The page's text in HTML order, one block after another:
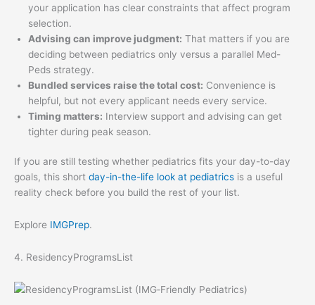
your application has clear constraints that affect program
selection.
Advising can improve judgment: That matters if you are
deciding between pediatrics only versus a parallel Med-
Peds strategy.
Bundled services raise the total cost: Convenience is
helpful, but not every applicant needs every service.
Timing matters: Interview support and advising can get
tighter during peak season.
If you are still testing whether pediatrics fits your day-to-day
goals, this short day-in-the-life look at pediatrics is a useful
reality check before you build the rest of your list.
Explore IMGPrep.
4. ResidencyProgramsList